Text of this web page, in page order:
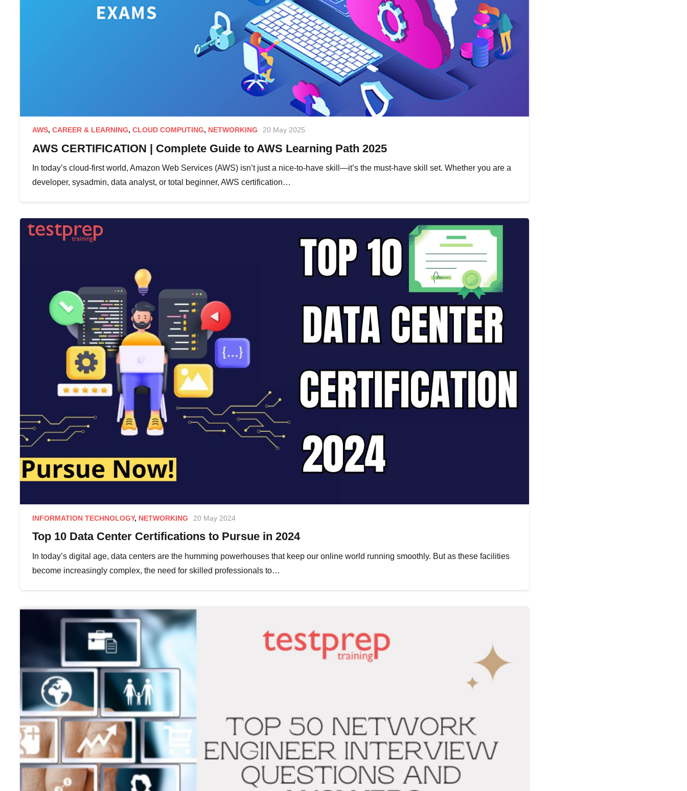
AWS,CAREER & LEARNING,CLOUD COMPUTING, NETWORKING 20 May 2025
AWS CERTIFICATION | Complete Guide to AWS Learning Path 2025
In today’s cloud-first world, Amazon Web Services (AWS) isn’t just a nice-to-have skill—it’s the must-have skill set. Whether you are a
developer, sysadmin, data analyst, or total beginner, AWS certification…
INFORMATION TECHNOLOGY, NETWORKING 20 May 2024
Top 10 Data Center Certifications to Pursue in 2024
In today’s digital age, data centers are the humming powerhouses that keep our online world running smoothly. But as these facilities
become increasingly complex, the need for skilled professionals to…